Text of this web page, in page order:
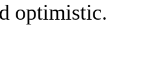
optimistic.